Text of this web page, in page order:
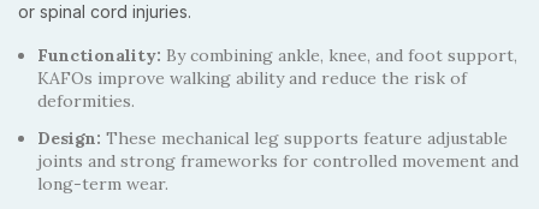
or spinal cord injuries.
Functionality: By combining ankle, knee, and foot support,
KAFOs improve walking ability and reduce the risk of
deformities.
Design: These mechanical leg supports feature adjustable
joints and strong frameworks for controlled movement and
long-term wear.